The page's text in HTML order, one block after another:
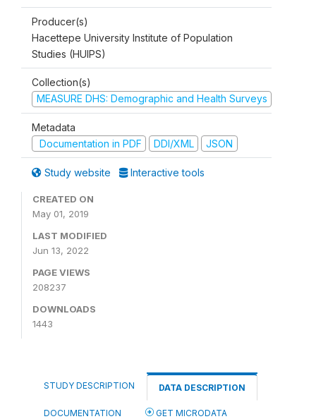
Producer(s)
Hacettepe University Institute of Population
Studies (HUIPS)
Collection(s)
MEASURE DHS: Demographic and Health Surveys
Metadata
Documentation in PDF
DDI/XML JSON
Study website Interactive tools
CREATED ON
May 01, 2019
LAST MODIFIED
Jun 13, 2022
PAGE VIEWS
208237
DOWNLOADS
1443
STUDY DESCRIPTION DATA DESCRIPTION
DOCUMENTATION GET MICRODATA